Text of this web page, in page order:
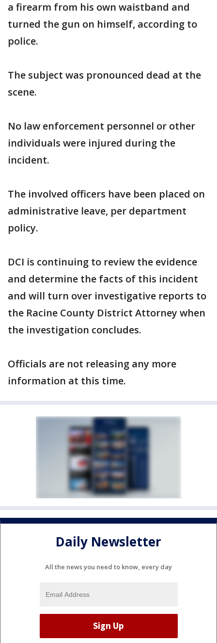
a firearm from his own waistband and
turned the gun on himself, according to
police.
The subject was pronounced dead at the
scene.
No law enforcement personnel or other
individuals were injured during the
incident.
The involved officers have been placed on
administrative leave, per department
policy.
DCI is continuing to review the evidence
and determine the facts of this incident
and will turn over investigative reports to
the Racine County District Attorney when
the investigation concludes.
Officials are not releasing any more
information at this time.
Daily Newsletter
All the news you need to know, every day